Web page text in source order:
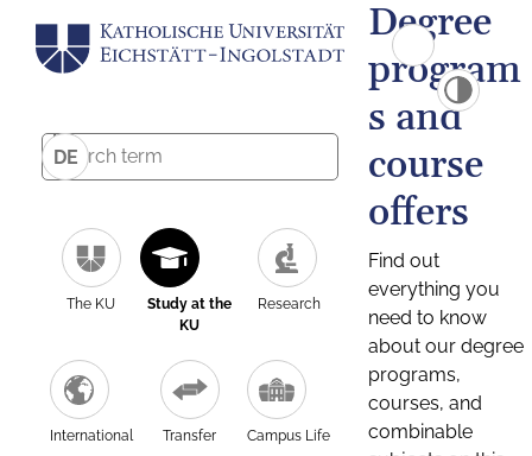
DE
The KU
Study at the
KU
Research
International Transfer Campus Life
Degree
program
s and
course
offers
Find out
everything you
need to know
about our degree
programs,
courses, and
combinable